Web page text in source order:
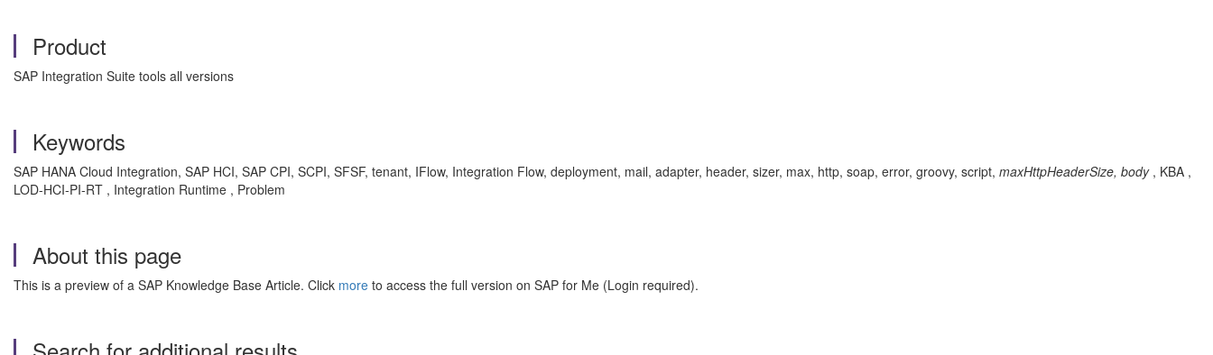
Product
SAP Integration Suite tools all versions
Keywords
SAP HANA Cloud Integration, SAP HCI, SAP CPI, SCPI, SFSF, tenant, IFlow, Integration Flow, deployment, mail, adapter, header, sizer, max, http, soap, error, groovy, script, maxHttpHeaderSize, body, KBA ,
LOD-HCI-PI-RT , Integration Runtime , Problem
About this page
This is a preview of a SAP Knowledge Base Article. Click more to access the full version on SAP for Me (Login required).